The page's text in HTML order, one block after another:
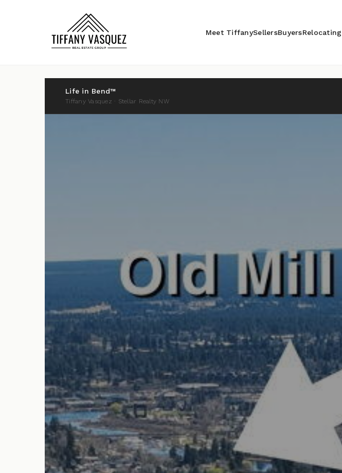
Meet TiffanySellersBuyersRelocating
Life in Bend™
Tiffany Vasquez · Stellar Realty NW